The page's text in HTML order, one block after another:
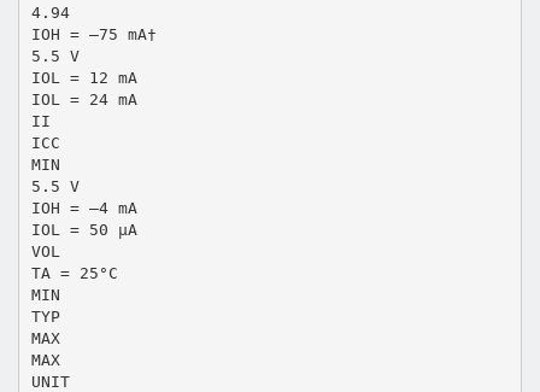
4.94
IOH = –75 mA†
5.5 V
IOL = 12 mA
IOL = 24 mA
II
ICC
MIN
5.5 V
IOH = –4 mA
IOL = 50 µA
VOL
TA = 25°C
MIN
TYP
MAX
MAX
UNIT